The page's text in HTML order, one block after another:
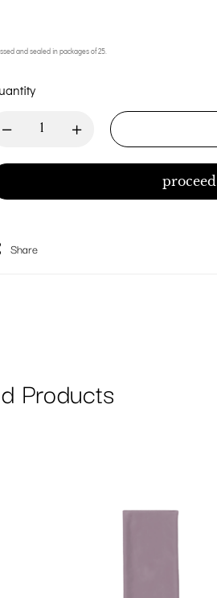
and sealed in packages of 25.
Share
Products